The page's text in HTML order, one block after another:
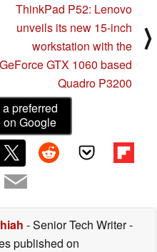
ThinkPad P52: Lenovo
unveils its new 15-inch
workstation with the
GeForce GTX 1060 based
Quadro P3200
⟩
preferred
on Google
- Senior Tech Writer-
published on